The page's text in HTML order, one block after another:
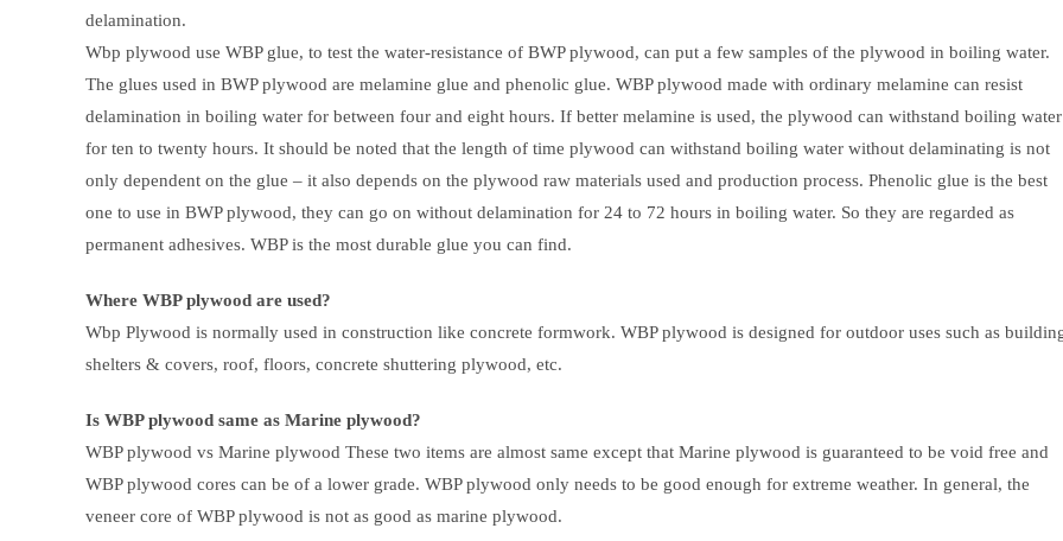
delamination.
Wbp plywood use WBP glue, to test the water-resistance of BWP plywood, can put a few samples of the plywood in boiling water.
The glues used in BWP plywood are melamine glue and phenolic glue. WBP plywood made with ordinary melamine can resist
delamination in boiling water for between four and eight hours. If better melamine is used, the plywood can withstand boiling water
for ten to twenty hours. It should be noted that the length of time plywood can withstand boiling water without delaminating is not
only dependent on the glue – it also depends on the plywood raw materials used and production process. Phenolic glue is the best
one to use in BWP plywood, they can go on without delamination for 24 to 72 hours in boiling water. So they are regarded as
permanent adhesives. WBP is the most durable glue you can find.
Where WBP plywood are used?
Wbp Plywood is normally used in construction like concrete formwork. WBP plywood is designed for outdoor uses such as
shelters & covers, roof, floors, concrete shuttering plywood, etc.
Is WBP plywood same as Marine plywood?
WBP plywood vs Marine plywood These two items are almost same except that Marine plywood is guaranteed to be void free and
WBP plywood cores can be of a lower grade. WBP plywood only needs to be good enough for extreme weather. In general, the
veneer core of WBP plywood is not as good as marine plywood.